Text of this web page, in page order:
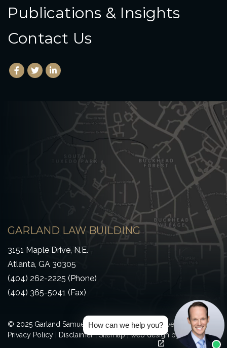
Publications & Insights
Contact Us
Facebook
(Opens an external site in a new window)
Twitter
(Opens an external site in a new window)
LinkedIn
(Opens an external site in a new window)
GARLAND LAW BUILDING
3151 Maple Drive, N.E.
Atlanta, GA 30305
(404) 262-2225 (Phone)
(404) 365-5041 (Fax)
© 2025 Garland Samuel & Loeb All Rights Reserved
Privacy Policy
Disclaimer|Sitemap|web design (Opens an
(Opens an
by efelle
How can we help you?